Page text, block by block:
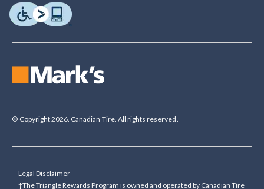
© Copyright 2026. Canadian Tire. All rights reserved.
Legal Disclaimer
†The Triangle Rewards Program is owned and operated by Canadian Tire